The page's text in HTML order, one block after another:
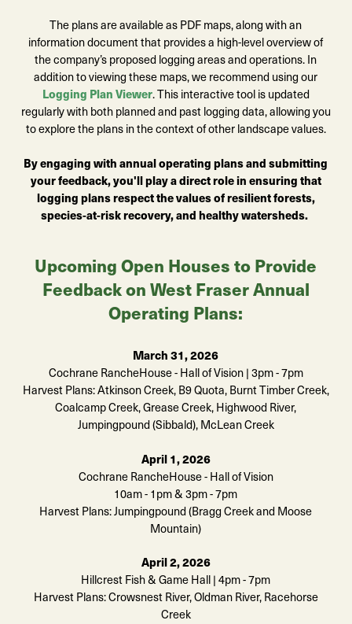
The plans are available as PDF maps, along with an
information document that provides a high-level overview of
the company’s proposed logging areas and operations. In
addition to viewing these maps, we recommend using our
Logging Plan Viewer. This interactive tool is updated
regularly with both planned and past logging data, allowing you
to explore the plans in the context of other landscape values.
By engaging with annual operating plans and submitting
your feedback, you'll play a direct role in ensuring that
logging plans respect the values of resilient forests,
species-at-risk recovery, and healthy watersheds.
Upcoming Open Houses to Provide
Feedback on West Fraser Annual
Operating Plans:
March 31, 2026
Cochrane RancheHouse - Hall of Vision | 3pm - 7pm
Harvest Plans: Atkinson Creek, B9 Quota, Burnt Timber Creek,
Coalcamp Creek, Grease Creek, Highwood River,
Jumpingpound (Sibbald), McLean Creek
April 1, 2026
Cochrane RancheHouse - Hall of Vision
10am - 1pm & 3pm - 7pm
Harvest Plans: Jumpingpound (Bragg Creek and Moose
Mountain)
April 2, 2026
Hillcrest Fish & Game Hall | 4pm - 7pm
Harvest Plans: Crowsnest River, Oldman River, Racehorse
Creek